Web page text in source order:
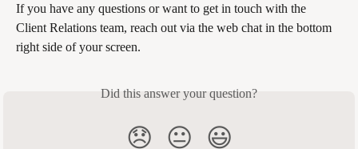
If you have any questions or want to get in touch with the
Client Relations team, reach out via the web chat in the bottom
right side of your screen.
Did this answer your question?
😞 😐 😃